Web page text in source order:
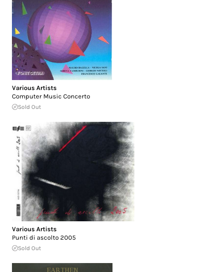
Various Artists
Computer Music Concerto
Sold Out
Various Artists
Punti di ascolto 2005
Sold Out